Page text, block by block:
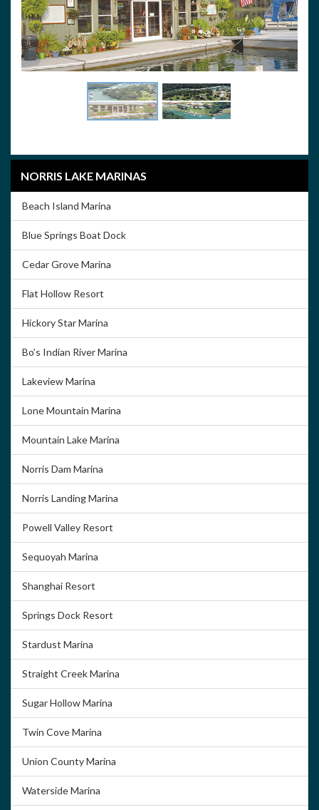
NORRIS LAKE MARINAS
Beach Island Marina
Blue Springs Boat Dock
Cedar Grove Marina
Flat Hollow Resort
Hickory Star Marina
Bo’s Indian River Marina
Lakeview Marina
Lone Mountain Marina
Mountain Lake Marina
Norris Dam Marina
Norris Landing Marina
Powell Valley Resort
Sequoyah Marina
Shanghai Resort
Springs Dock Resort
Stardust Marina
Straight Creek Marina
Sugar Hollow Marina
Twin Cove Marina
Union County Marina
Waterside Marina